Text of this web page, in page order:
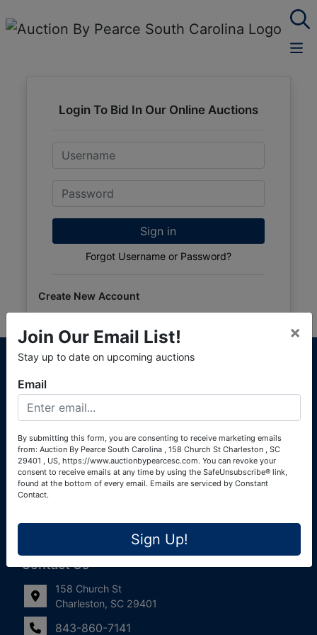
Login To Bid In Our Online Auctions
Email
Password
Sign in
Forgot Username or Password?
Create New Account
About Auction By Pearce South Carolina
South Carolina Auctioneers License #4760 (Pearce &
Associates) South Carolina Auctioneers License #4772
(Alexander Pierre Bourland) South Carolina Real Estate
Links
Join Our Email List!
Frequently Asked Questions
Contact Us
158 Church St
Charleston, SC 29401
843-860-7141
Join Our Email List!
Stay up to date on upcoming auctions
×
Email
By submitting this form, you are consenting to receive marketing emails
from: Auction By Pearce South Carolina , 158 Church St Charleston , SC
29401 , US, https://www.auctionbypearcesc.com. You can revoke your
consent to receive emails at any time by using the SafeUnsubscribe® link,
found at the bottom of every email. Emails are serviced by Constant
Contact.
Sign Up!